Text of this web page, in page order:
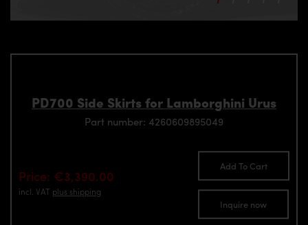
PD700 Side Skirts for Lamborghini Urus
Part number: 4260609895049
Price: €3,390.00
incl. VAT plus shipping
Add To Cart
Inquire now